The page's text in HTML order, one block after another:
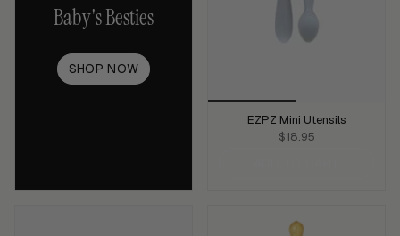
Baby's Besties
SHOP NOW
EZPZ Mini Utensils
$18.95